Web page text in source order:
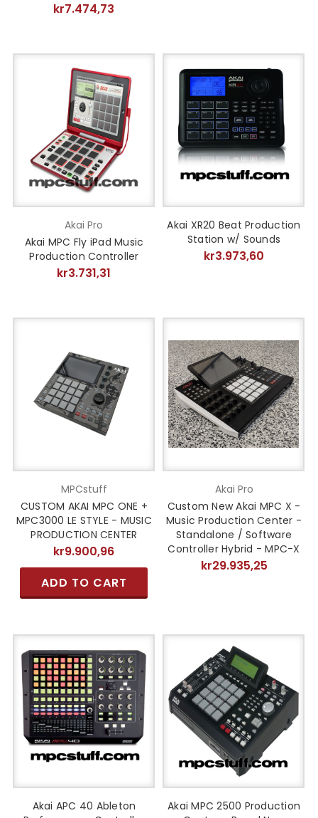
kr7.474,73
Akai Pro
Akai MPC Fly iPad Music
Production Controller
kr3.731,31
Akai XR20 Beat Production
Station w/ Sounds
kr3.973,60
MPCstuff
CUSTOM AKAI MPC ONE +
MPC3000 LE STYLE - MUSIC
PRODUCTION CENTER
kr9.900,96
ADD TO CART
Akai Pro
Custom New Akai MPC X -
Music Production Center -
Standalone / Software
Controller Hybrid - MPC-X
kr29.935,25
Akai APC 40 Ableton
Akai MPC 2500 Production